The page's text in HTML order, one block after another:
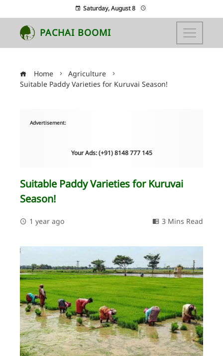
Saturday, August 8
PACHAI BOOMI
Home
Agriculture
Suitable Paddy Varieties for Kuruvai Season!
Advertisement:
Your Ads: (+91) 8148 777 145
Suitable Paddy Varieties for Kuruvai
Season!
1 year ago 3 Mins Read